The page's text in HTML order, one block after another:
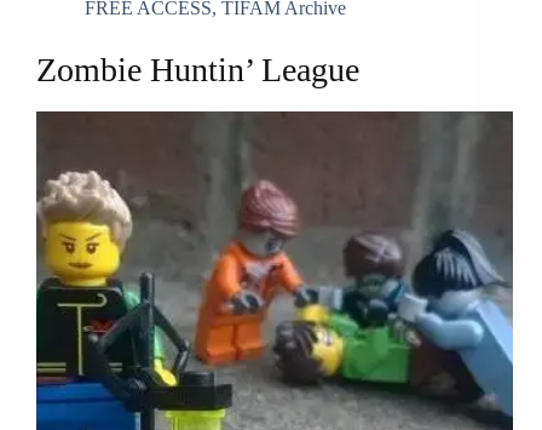
FREE ACCESS, TIFAM Archive
Zombie Huntin’ League